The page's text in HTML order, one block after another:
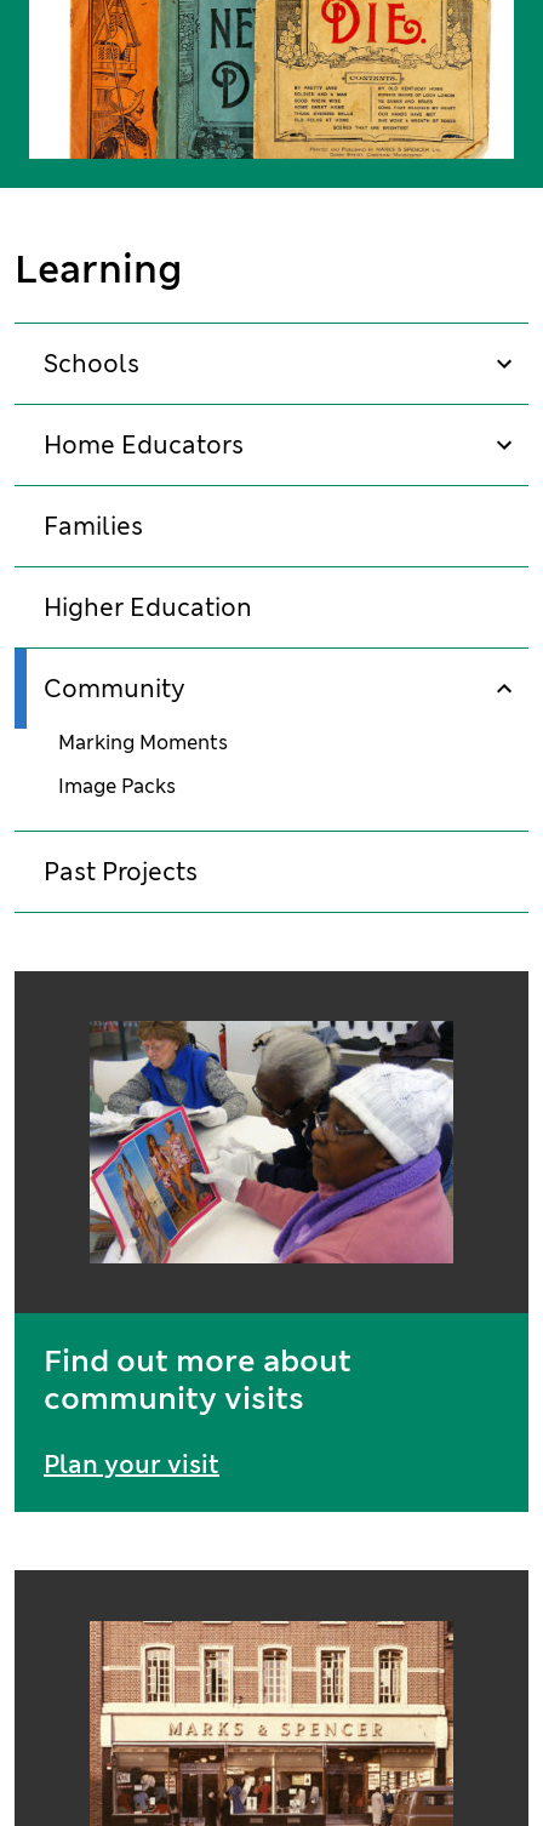
Learning
Schools
Home Educators
Families
Higher Education
Community
Marking Moments
Image Packs
Past Projects
Find out more about
community visits
Plan your visit